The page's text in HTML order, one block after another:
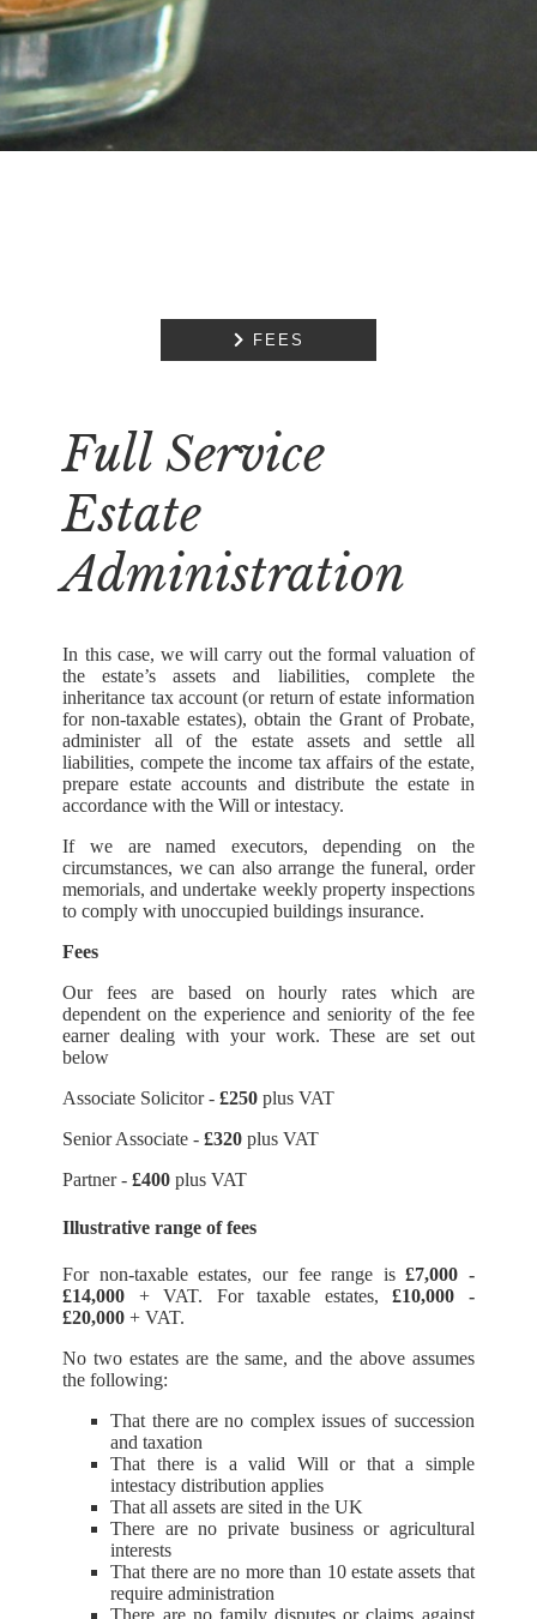
 FEES
Full Service
Estate
Administration
In this case, we will carry out the formal valuation of
the estate’s assets and liabilities, complete the
inheritance tax account (or return of estate information
for non-taxable estates), obtain the Grant of Probate,
administer all of the estate assets and settle all
liabilities, compete the income tax affairs of the estate,
prepare estate accounts and distribute the estate in
accordance with the Will or intestacy.
If we are named executors, depending on the
circumstances, we can also arrange the funeral, order
memorials, and undertake weekly property inspections
to comply with unoccupied buildings insurance.
Fees
Our fees are based on hourly rates which are
dependent on the experience and seniority of the fee
earner dealing with your work. These are set out
below
Associate Solicitor -£250plus VAT
Senior Associate -£320plus VAT
Partner -£400 plus VAT
Illustrative range of fees
For non-taxable estates, our fee range is£7,000 -
£14,000 + VAT. For taxable estates,£10,000 -
£20,000 + VAT.
No two estates are the same, and the above assumes
the following:
That there are no complex issues of succession
and taxation
That there is a valid Will or that a simple
intestacy distribution applies
That all assets are sited in the UK
There are no private business or agricultural
interests
That there are no more than 10 estate assets that
require administration
There are no family disputes or claims against